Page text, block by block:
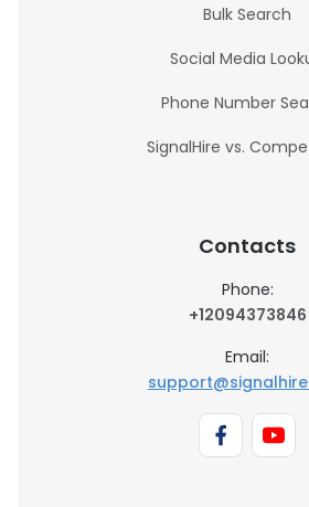
Bulk Search
Social Media
Phone Number
SignalHire vs.
Contacts
Phone:
+12094373846
Email: